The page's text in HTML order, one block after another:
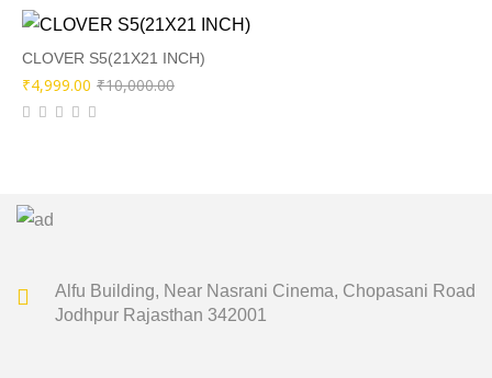
was:
₹8,500.00.
is:
₹4,249.00.
CLOVER S5(21X21 INCH)
₹10,000.00Original
₹4,999.00
Current
Alfu Building, Near Nasrani Cinema, Chopasani Road
Jodhpur Rajasthan 342001